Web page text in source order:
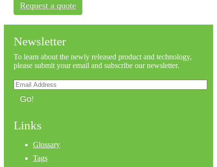
Request a quote
Newsletter
To learn about the newly released product and technology,
please submit your email and subscribe our newsletter.
Go!
Links
Glossary
Tags